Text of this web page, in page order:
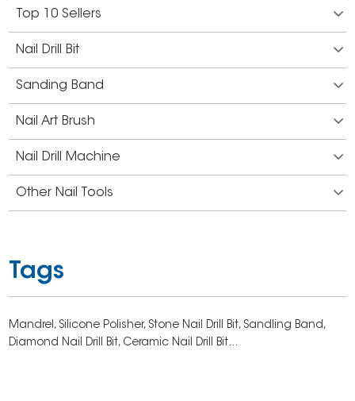
Top 10 Sellers
Nail Drill Bit
Sanding Band
Nail Art Brush
Nail Drill Machine
Other Nail Tools
Tags
Mandrel, Silicone Polisher, Stone Nail Drill Bit, Sandling Band,
Diamond Nail Drill Bit, Ceramic Nail Drill Bit...